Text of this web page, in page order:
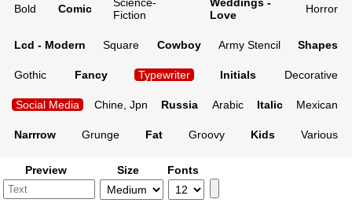
Bold Comic
Fiction
Love
Horror
Lcd - Modern Square Cowboy Army Stencil Shapes
Gothic Fancy Typewriter Initials Decorative
Social Media Chine, Jpn Russia Arabic Italic Mexican
Narrrow Grunge Fat Groovy Kids Various
Preview Size Fonts